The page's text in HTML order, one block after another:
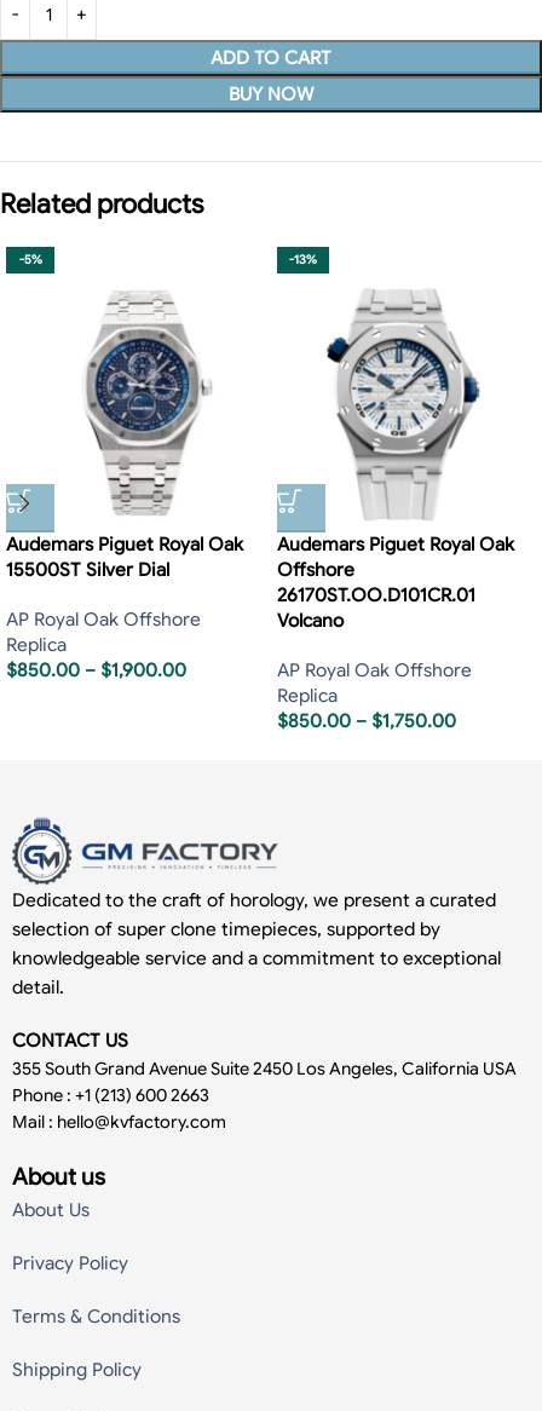
ADD TO CART
BUY NOW
Related products
-5%
Audemars Piguet Royal Oak
15500ST Silver Dial
AP Royal Oak Offshore
Replica
$850.00 – $1,900.00
-13%
Audemars Piguet Royal Oak
Offshore
26170ST.OO.D101CR.01
Volcano
AP Royal Oak Offshore
Replica
$850.00 – $1,750.00
Dedicated to the craft of horology, we present a curated
selection of super clone timepieces, supported by
knowledgeable service and a commitment to exceptional
detail.
CONTACT US
355 South Grand Avenue Suite 2450 Los Angeles, California USA
Phone : +1 (213) 600 2663
Mail : hello@kvfactory.com
About us
About Us
Privacy Policy
Terms & Conditions
Shipping Policy